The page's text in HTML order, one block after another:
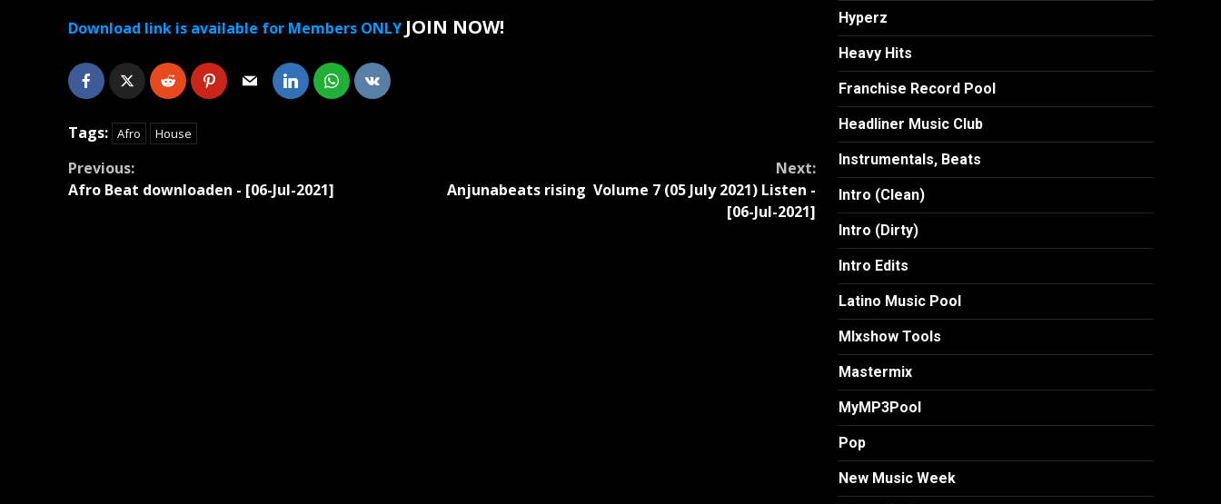
Download link is available for Members ONLY JOIN NOW!
Tags: Afro House
Continue
Previous:
Afro Beat downloaden - [06-Jul-2021]
Next:
Anjunabeats rising Volume 7 (05 July 2021) Listen -
[06-Jul-2021]
Hyperz
Heavy Hits
Franchise Record Pool
Headliner Music Club
Instrumentals, Beats
Intro (Clean)
Intro (Dirty)
Intro Edits
Latino Music Pool
MIxshow Tools
Mastermix
MyMP3Pool
Pop
New Music Week